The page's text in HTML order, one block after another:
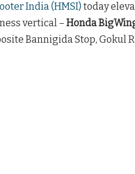
India (HMSI) today
vertical – Honda
Bannigida Stop, Gokul